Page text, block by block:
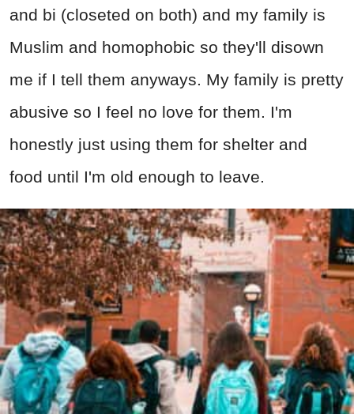
and bi (closeted on both) and my family is
Muslim and homophobic so they'll disown
me if I tell them anyways. My family is pretty
abusive so I feel no love for them. I'm
honestly just using them for shelter and
food until I'm old enough to leave.